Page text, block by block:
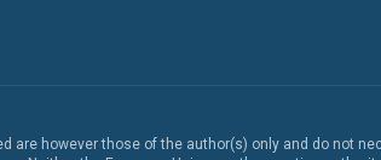
are however those of the author(s) only and do not